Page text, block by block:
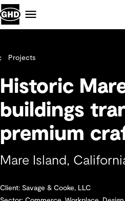
Projects
Historic
buildings
premium
Mare Island,
Client: Savage & Cooke, LLC